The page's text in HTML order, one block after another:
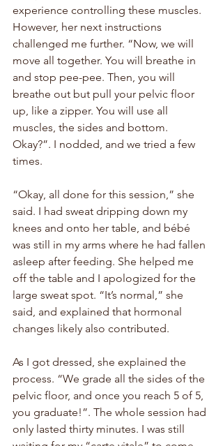
experience controlling these muscles.
However, her next instructions
challenged me further. “Now, we will
move all together. You will breathe in
and stop pee-pee. Then, you will
breathe out but pull your pelvic floor
up, like a zipper. You will use all
muscles, the sides and bottom.
Okay?”. I nodded, and we tried a few
times.
“Okay, all done for this session,” she
said. I had sweat dripping down my
knees and onto her table, and bébé
was still in my arms where he had fallen
asleep after feeding. She helped me
off the table and I apologized for the
large sweat spot. “It’s normal,” she
said, and explained that hormonal
changes likely also contributed.
As I got dressed, she explained the
process. “We grade all the sides of the
pelvic floor, and once you reach 5 of 5,
you graduate!”. The whole session had
only lasted thirty minutes. I was still